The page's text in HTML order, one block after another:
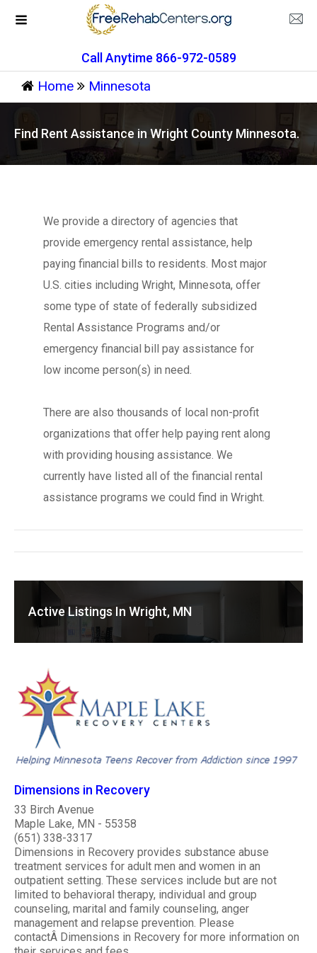
Call Anytime 866-972-0589
Home Minnesota
Find Rent Assistance in Wright County Minnesota.
We provide a directory of agencies that
provide emergency rental assistance, help
paying financial bills to residents. Most major
U.S. cities including Wright, Minnesota, offer
some type of state of federally subsidized
Rental Assistance Programs and/or
emergency financial bill pay assistance for
low income person(s) in need.
There are also thousands of local non-profit
organizations that offer help paying rent along
with providing housing assistance. We
currently have listed all of the financial rental
assistance programs we could find in Wright.
Active Listings In Wright, MN
Dimensions in Recovery
33 Birch Avenue
Maple Lake, MN - 55358
(651) 338-3317
Dimensions in Recovery provides substance abuse
treatment services for adult men and women in an
outpatient setting. These services include but are not
limited to behavioral therapy, individual and group
counseling, marital and family counseling, anger
management and relapse prevention. Please
contactÂ Dimensions in Recovery for more information on